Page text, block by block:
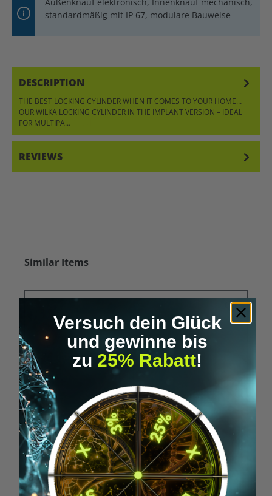
standardmäßig mit IP 67, modulare Bauweise
DESCRIPTION
THE BEST LOCKING CYLINDER WHEN IT COMES TO YOUR HOME…
OUR WILKA LOCKING CYLINDER IN THE IMPLANT VERSION – IDEAL
FOR MULTIPA…
REVIEWS
Skip product gallery
Similar Items
Versuch dein Glück
und gewinne bis
zu 25% Rabatt!